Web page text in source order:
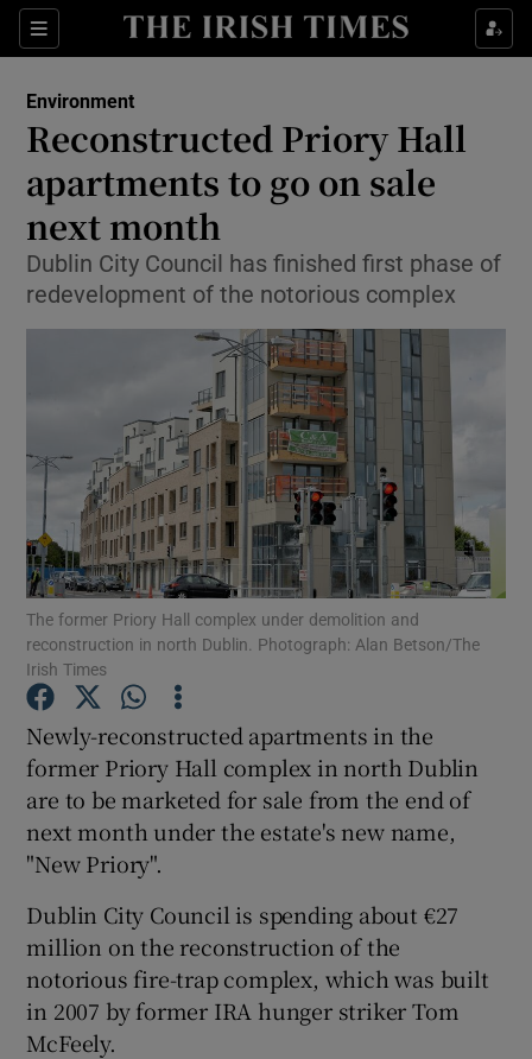
Sections
Show Culture sub sections
Show Technology sub sections
Show Science sub sections
Show Motors sub sections
Show Podcasts sub sections
Show Gaeilge sub sections
Show History sub sections
Environment
Reconstructed Priory Hall
apartments to go on sale
next month
Dublin City Council has finished first phase of
redevelopment of the notorious complex
The former Priory Hall complex under demolition and
reconstruction in north Dublin. Photograph: Alan Betson/The
Irish Times
Newly-reconstructed apartments in the
former Priory Hall complex in north Dublin
are to be marketed for sale from the end of
next month under the estate's new name,
"New Priory".
Dublin City Council is spending about €27
million on the reconstruction of the
notorious fire-trap complex, which was built
in 2007 by former IRA hunger striker Tom
McFeely.